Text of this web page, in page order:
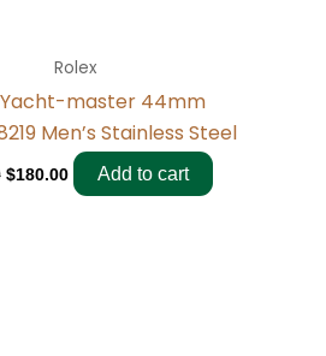
Rolex
Yacht-master 44mm
Men’s Stainless Steel
$180.00 Add to cart